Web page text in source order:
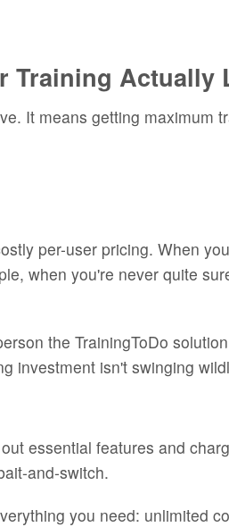
Training Actually
It means getting maximum
per-user pricing. When
when you're never quite
the TrainingToDo
investment isn't swinging
essential features and
and-switch.
you need: unlimited